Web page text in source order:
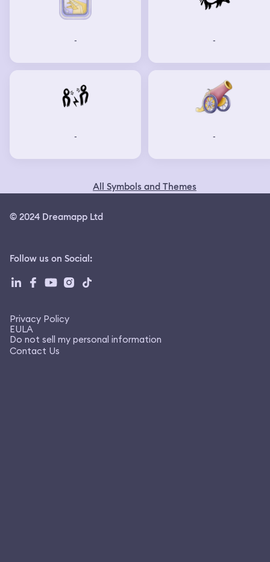
- -
- -
All Symbols and Themes
© 2024 Dreamapp Ltd
Follow us on Social:
Privacy Policy
EULA
Do not sell my personal information
Contact Us